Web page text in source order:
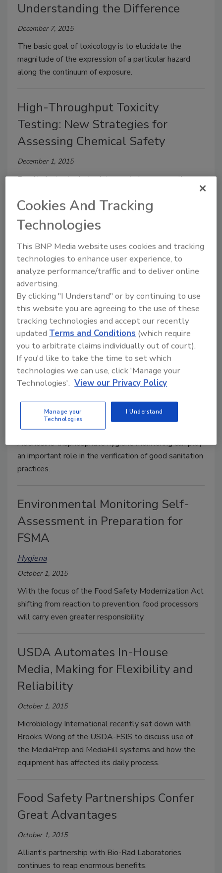
Understanding the Difference
December 7, 2015
The basic goal of toxicology is to elucidate the
magnitude of the expression of a particular hazard
along the continuum of exposure.
High-Throughput Toxicity
Testing: New Strategies for
Assessing Chemical Safety
December 1, 2015
Food industry toxicologists must also assess the
pesticides.
Nanoscale Materials: The Dose
Makes the Poison
October 19, 2015
When evaluating materials for use in food packaging
and other food contact applications, a number of
considerations are important.
NSF Report Reveals Critical
Differences between ATP Hygiene
Monitoring Systems
Neogen
Adenosine trisphosphate hygiene monitoring can play
an important role in the verification of good sanitation
practices.
Environmental Monitoring Self-
Assessment in Preparation for
FSMA
Hygiena
October 1, 2015
With the focus of the Food Safety Modernization Act
shifting from reaction to prevention, food processors
will carry even greater responsibility.
USDA Automates In-House
Media, Making for Flexibility and
Reliability
October 1, 2015
Microbiology International recently sat down with
Brooks Wong of the USDA-FSIS to discuss use of
the MediaPrep and MediaFill systems and how the
equipment has affected its daily process.
Food Safety Partnerships Confer
Great Advantages
October 1, 2015
Alliant’s partnership with Bio-Rad Laboratories
continues to reap enormous benefits.
Cookies And Tracking
Technologies
This BNP Media website uses cookies and tracking
technologies to enhance user experience, to
analyze performance/traffic and to deliver online
advertising.
By clicking "I Understand" or by continuing to use
this website you are agreeing to the use of these
tracking technologies and accept our recently
updatedTerms and Conditions (which require
you to arbitrate claims individually out of court).
If you'd like to take the time to set which
technologies we can use, click 'Manage your
Technologies'. View our Privacy Policy
Manage your
Technologies
I Understand